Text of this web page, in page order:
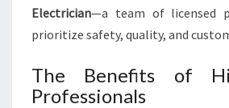
O
U
E
Electrician—a team of licensed
prioritize safety, quality, and
The Benefits of
Professionals